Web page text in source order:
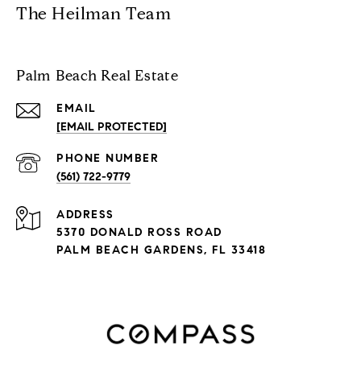
The Heilman Team
Palm Beach Real Estate
EMAIL
[EMAIL PROTECTED]
PHONE NUMBER
(561) 722-9779
ADDRESS
5370 DONALD ROSS ROAD
PALM BEACH GARDENS, FL 33418